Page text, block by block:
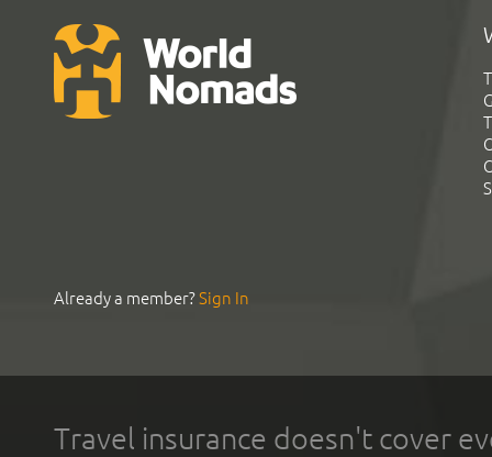
Already a member?Sign In
Travel insurance doesn't cover